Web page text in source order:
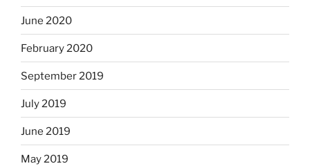
June 2020
February 2020
September 2019
July 2019
June 2019
May 2019